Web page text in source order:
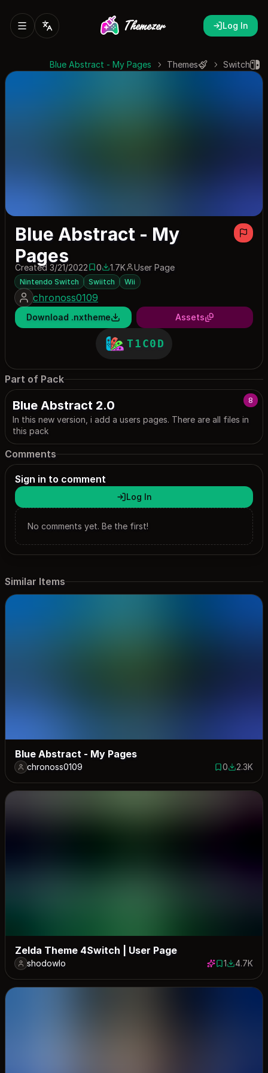
Log In
Switch
Themes
Blue Abstract - My Pages
Blue Abstract - My
Pages
Created 3/21/20220 saves
01741 downloads
1.7K User Page
Nintendo Switch Swiitch Wii
chronoss0109
Download .nxtheme Assets
T1C0D
Part of Pack
8
Blue Abstract 2.0
In this new version, i add a users pages. There are all files in
this pack
Comments
Sign in to comment
Log In
No comments yet. Be the first!
Similar Items
Blue Abstract - My Pages
chronoss0109 0 saves
02349
2.3K
Zelda Theme 4Switch | User Page
shodowlo 1 save
14703
4.7K